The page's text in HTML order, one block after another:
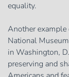
equality.
Another
National
in Washington,
preserving and